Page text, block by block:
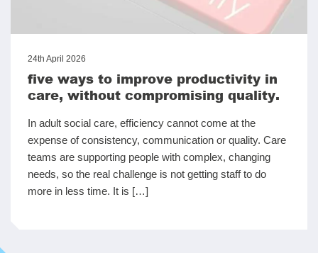
24th April 2026
five ways to improve productivity in
care, without compromising quality.
In adult social care, efficiency cannot come at the
expense of consistency, communication or quality. Care
teams are supporting people with complex, changing
needs, so the real challenge is not getting staff to do
more in less time. It is […]